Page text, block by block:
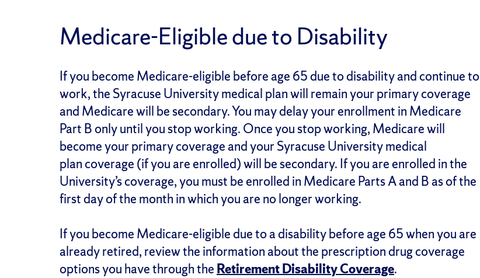
Medicare-Eligible due to Disability
If you become Medicare-eligible before age 65 due to disability and continue to
work, the Syracuse University medical plan will remain your primary coverage
and Medicare will be secondary. You may delay your enrollment in Medicare
Part B only until you stop working. Once you stop working, Medicare will
become your primary coverage and your Syracuse University medical
plan coverage (if you are enrolled) will be secondary. If you are enrolled in the
University’s coverage, you must be enrolled in Medicare Parts A and B as of the
first day of the month in which you are no longer working.
If you become Medicare-eligible due to a disability before age 65 when you are
already retired, review the information about the prescription drug coverage
options you have through the Retirement Disability Coverage.